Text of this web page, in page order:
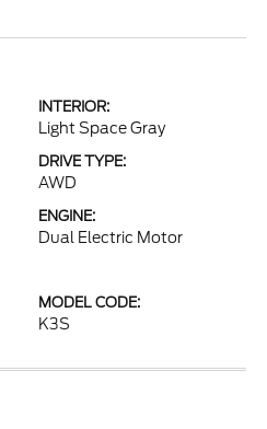
INTERIOR:
Light Space Gray
DRIVE TYPE:
AWD
ENGINE:
Dual Electric Motor
MODEL CODE:
K3S